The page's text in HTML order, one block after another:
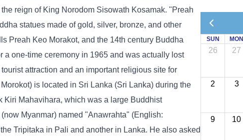
reign of King Norodom Sisowath Kosamak. "Preah
statues made of gold, silver, bronze, and other
Preah Keo Morakot, and the 14th century Buddha
one-time ceremony in 1965 and was actually lost
attraction and an important religious site for
is located in Sri Lanka (Sri Lanka) during the
Kiri Mahavihara, which was a large Buddhist
Myanmar) named "Anawrahta" (English:
Tripitaka in Pali and another in Lanka. He also asked
SUN MON
26 27
2 3
9 10